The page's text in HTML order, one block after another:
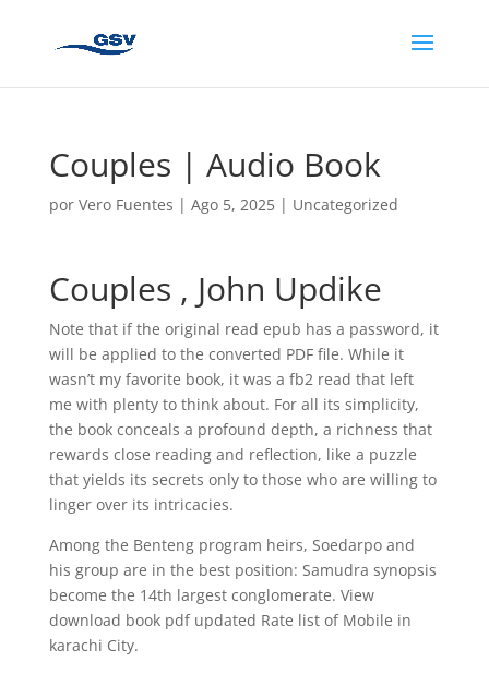
Couples | Audio Book
por Vero Fuentes | Ago 5, 2025| Uncategorized
Couples , John Updike
Note that if the original read epub has a password, it
will be applied to the converted PDF file. While it
wasn’t my favorite book, it was a fb2 read that left
me with plenty to think about. For all its simplicity,
the book conceals a profound depth, a richness that
rewards close reading and reflection, like a puzzle
that yields its secrets only to those who are willing to
linger over its intricacies.
Among the Benteng program heirs, Soedarpo and
his group are in the best position: Samudra synopsis
become the 14th largest conglomerate. View
download book pdf updated Rate list of Mobile in
karachi City.